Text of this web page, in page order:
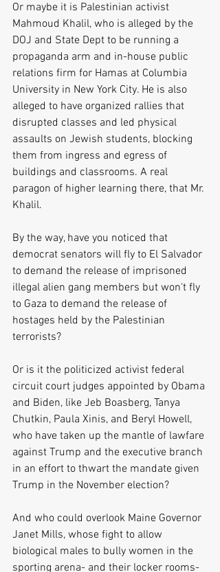
Or maybe it is Palestinian activist
Mahmoud Khalil, who is alleged by the
DOJ and State Dept to be running a
propaganda arm and in-house public
relations firm for Hamas at Columbia
University in New York City. He is also
alleged to have organized rallies that
disrupted classes and led physical
assaults on Jewish students, blocking
them from ingress and egress of
buildings and classrooms. A real
paragon of higher learning there, that Mr.
Khalil.
By the way, have you noticed that
democrat senators will fly to El Salvador
to demand the release of imprisoned
illegal alien gang members but won't fly
to Gaza to demand the release of
hostages held by the Palestinian
terrorists?
Or is it the politicized activist federal
circuit court judges appointed by Obama
and Biden, like Jeb Boasberg, Tanya
Chutkin, Paula Xinis, and Beryl Howell,
who have taken up the mantle of lawfare
against Trump and the executive branch
in an effort to thwart the mandate given
Trump in the November election?
And who could overlook Maine Governor
Janet Mills, whose fight to allow
biological males to bully women in the
sporting arena- and their locker rooms-